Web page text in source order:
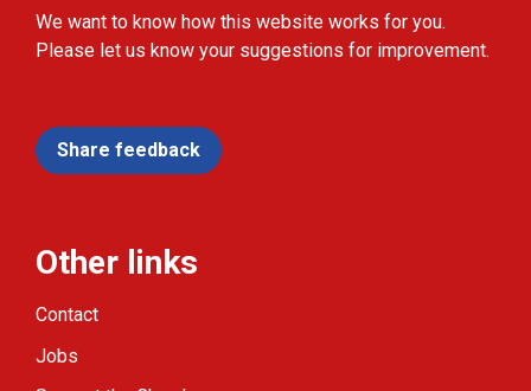
We want to know how this website works for you.
Please let us know your suggestions for improvement.
Share feedback
Other links
Contact
Jobs